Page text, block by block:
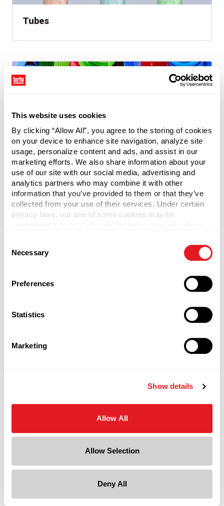
This website uses cookies
By clicking “Allow All”, you agree to the storing of cookies
on your device to enhance site navigation, analyze site
usage, personalize content and ads, and assist in our
marketing efforts. We also share information about your
use of our site with our social media, advertising and
analytics partners who may combine it with other
information that you’ve provided to them or that they’ve
collected from your use of their services. Under certain
privacy laws, our use of some cookies may be
necessary cookies by clicking “Deny” below. You may
also customize your settings using the buttons below.
Selection
Necessary
Preferences
Statistics
Marketing
Show details
Allow All
Allow Selection
Deny All
Tubes
Caps & Closures
Boxes